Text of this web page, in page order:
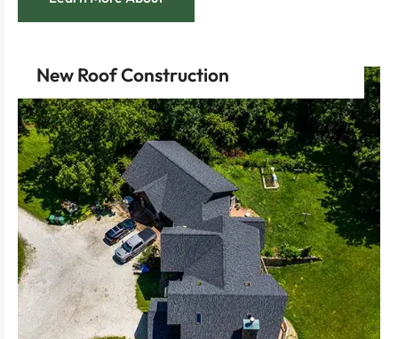
New Roof Construction
custom-built home with our new roof construction
services.
Enjoy the liberty to choose from a vast selection
of materials and styles tailored to your personal
taste.
Feel the empowerment of collaborating with
experts who bring architectural dreams to reality.
Experience the advantage of modern roofing
technology that promises longevity and resilience.